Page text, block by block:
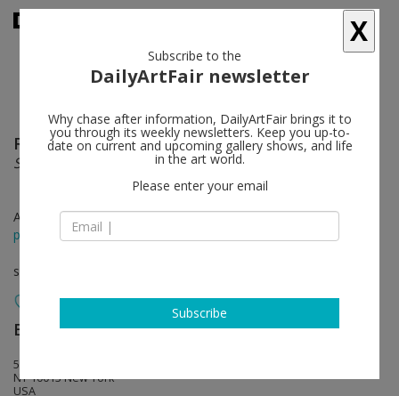
Renée Green follow
Secret
Apr 10 - May 16, 2026
press release
solo show
Bortolami Gallery follow
55 Walker Street
NY 10013 New York
USA
X
Subscribe to the
DailyArtFair newsletter
Why chase after information, DailyArtFair brings it to
you through its weekly newsletters. Keep you up-to-
date on current and upcoming gallery shows, and life
in the art world.
Please enter your email
Subscribe